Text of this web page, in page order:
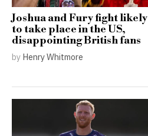
Joshua and Fury fight likely
to take place in the US,
disappointing British fans
by Henry Whitmore